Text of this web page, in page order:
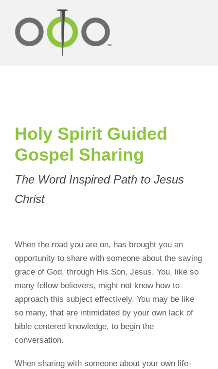
Holy Spirit Guided
Gospel Sharing
The Word Inspired Path to Jesus
Christ
When the road you are on, has brought you an
opportunity to share with someone about the saving
grace of God, through His Son, Jesus. You, like so
many fellow believers, might not know how to
approach this subject effectively. You may be like
so many, that are intimidated by your own lack of
bible centered knowledge, to begin the
conversation.
When sharing with someone about your own life-